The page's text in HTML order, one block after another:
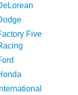
Five
International